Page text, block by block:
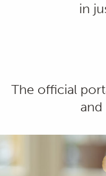
in
The official